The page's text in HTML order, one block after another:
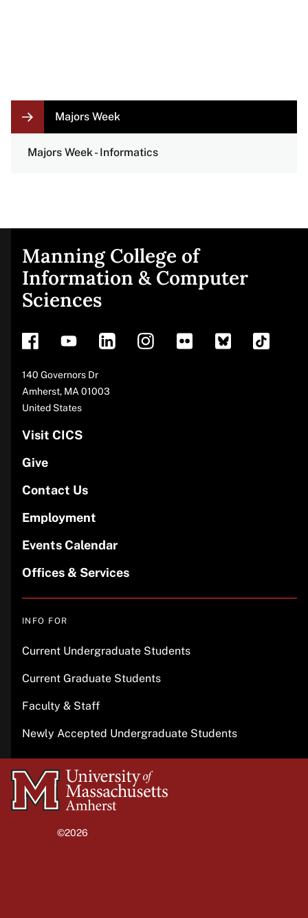
LOCAL
NAVIGATION
LINKS
Majors Week
Majors Week - Informatics
Site
footer
Manning College of
Information & Computer
Sciences
Address
140 Governors Dr
Amherst, MA 01003
United States
Visit CICS
Give
Contact Us
Employment
Events Calendar
Offices & Services
INFO FOR
Current Undergraduate Students
Current Graduate Students
Faculty & Staff
Newly Accepted Undergraduate Students
University
of
©2026